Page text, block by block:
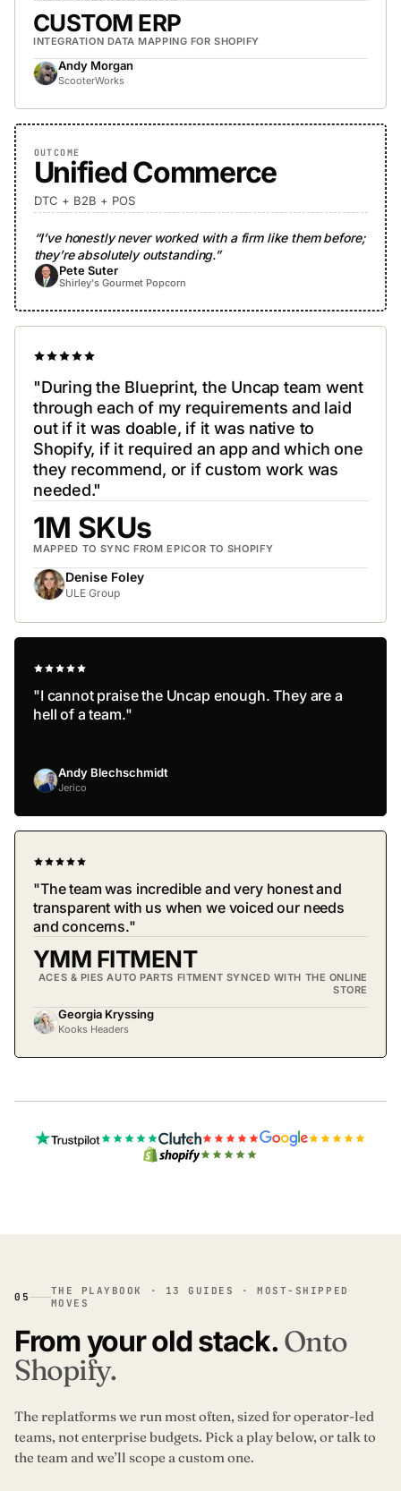
CUSTOM ERP
INTEGRATION DATA MAPPING FOR SHOPIFY
Andy Morgan
ScooterWorks
OUTCOME
Unified Commerce
DTC + B2B + POS
“I’ve honestly never worked with a firm like them before;
they’re absolutely outstanding.”
Pete Suter
Shirley's Gourmet Popcorn
"During the Blueprint, the Uncap team went
through each of my requirements and laid
out if it was doable, if it was native to
Shopify, if it required an app and which one
they recommend, or if custom work was
needed."
1M SKUs
MAPPED TO SYNC FROM EPICOR TO SHOPIFY
Denise Foley
ULE Group
"I cannot praise the Uncap enough. They are a
hell of a team."
Andy Blechschmidt
Jerico
"The team was incredible and very honest and
transparent with us when we voiced our needs
and concerns."
YMM FITMENT
ACES & PIES AUTO PARTS FITMENT SYNCED WITH THE ONLINE
STORE
Georgia Kryssing
Kooks Headers
05
THE PLAYBOOK · 13 GUIDES · MOST-SHIPPED
MOVES
From your old stack. Onto
Shopify.
The replatforms we run most often, sized for operator-led
teams, not enterprise budgets. Pick a play below, or talk to
the team and we’ll scope a custom one.